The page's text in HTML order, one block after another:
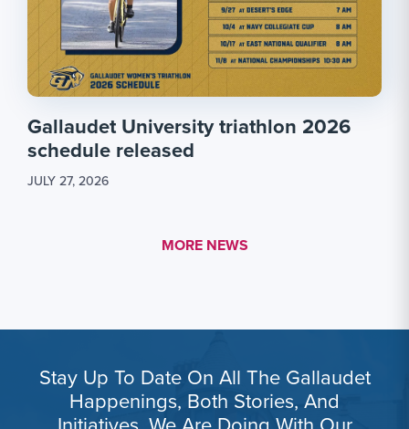
Gallaudet University triathlon 2026
schedule released
JULY 27, 2026
MORE LINK #1
MORE NEWS
Stay Up To Date On All The Gallaudet
Happenings, Both Stories, And